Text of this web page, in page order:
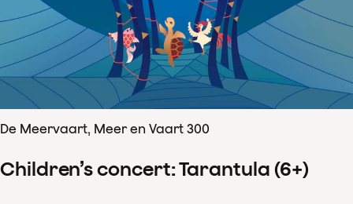
De Meervaart, Meer en Vaart 300
Children’s concert: Tarantula (6+)